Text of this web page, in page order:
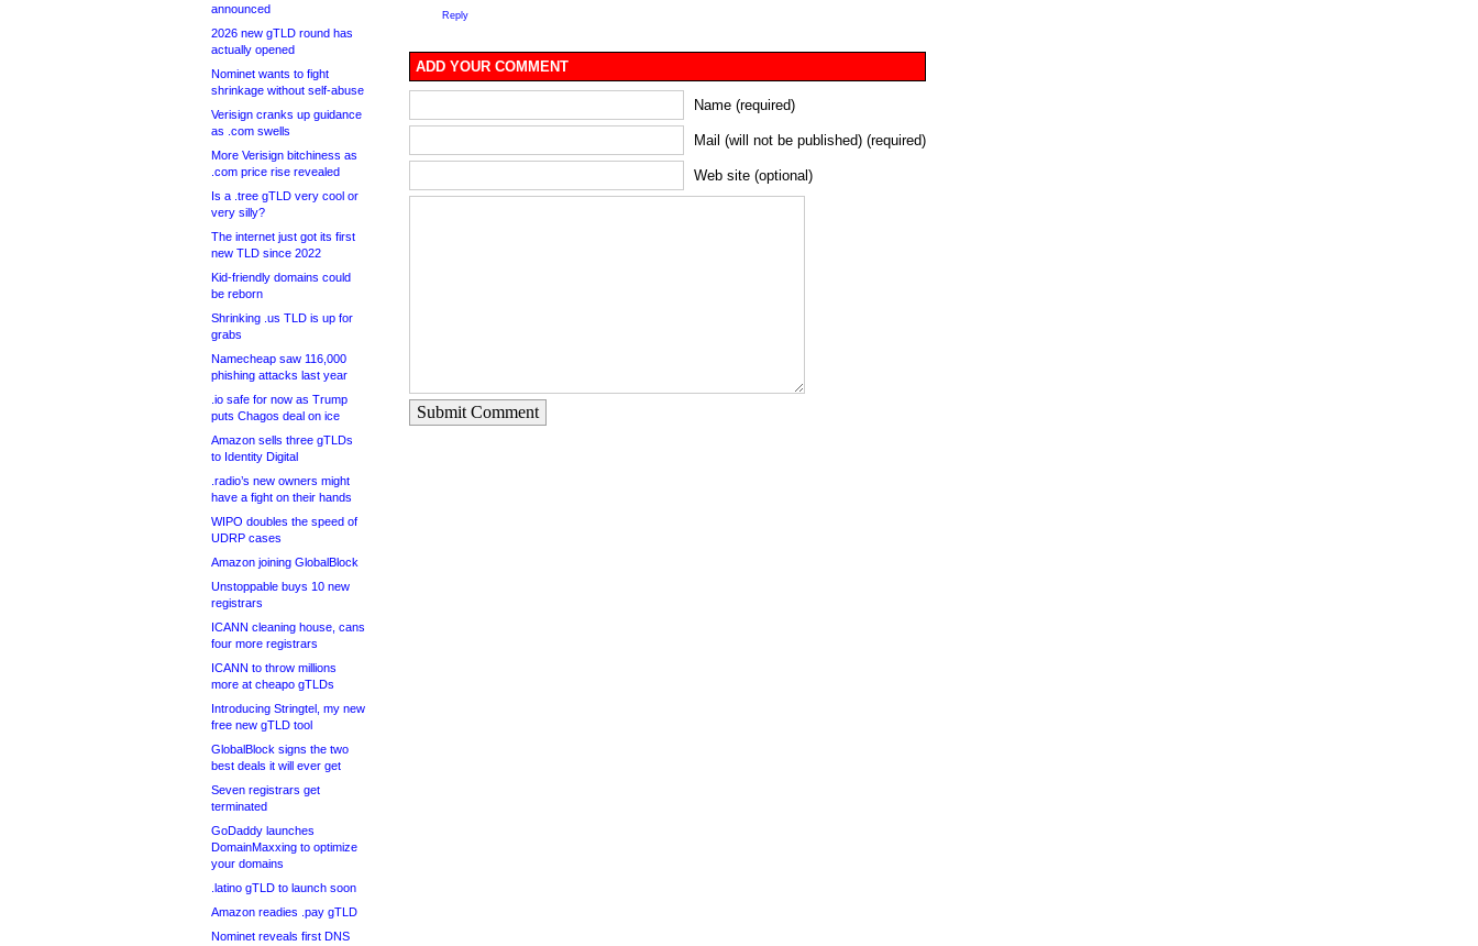
announced
2026 new gTLD round has
actually opened
Nominet wants to fight
shrinkage without self-abuse
Verisign cranks up guidance
as .com swells
More Verisign bitchiness as
.com price rise revealed
Is a .tree gTLD very cool or
very silly?
The internet just got its first
new TLD since 2022
Kid-friendly domains could
be reborn
Shrinking .us TLD is up for
grabs
Namecheap saw 116,000
phishing attacks last year
.io safe for now as Trump
puts Chagos deal on ice
Amazon sells three gTLDs
to Identity Digital
.radio’s new owners might
have a fight on their hands
WIPO doubles the speed of
UDRP cases
Amazon joining GlobalBlock
Unstoppable buys 10 new
registrars
ICANN cleaning house, cans
four more registrars
ICANN to throw millions
more at cheapo gTLDs
Introducing Stringtel, my new
free new gTLD tool
GlobalBlock signs the two
best deals it will ever get
Seven registrars get
terminated
GoDaddy launches
DomainMaxxing to optimize
your domains
.latino gTLD to launch soon
Amazon readies .pay gTLD
Nominet reveals first DNS
Reply
ADD YOUR COMMENT
Name (required)
Mail (will not be published) (required)
Web site (optional)
Submit Comment